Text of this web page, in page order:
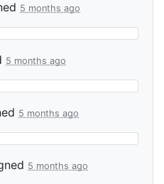
5 months ago
5 months ago
5 months ago
5 months ago